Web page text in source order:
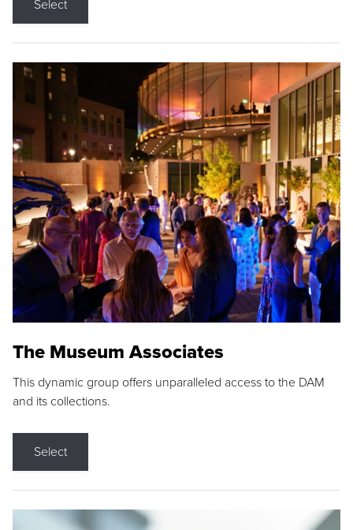
Select
The Museum Associates
This dynamic group offers unparalleled access to the DAM
and its collections.
Select